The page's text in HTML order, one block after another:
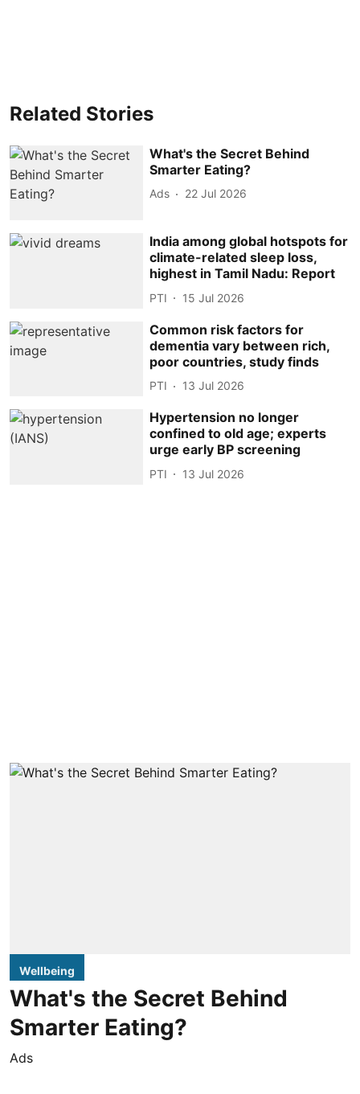
Related Stories
What's the Secret Behind
Smarter Eating?
Ads 22 Jul 2026
India among global hotspots for
climate-related sleep loss,
highest in Tamil Nadu: Report
PTI 15 Jul 2026
Common risk factors for
dementia vary between rich,
poor countries, study finds
PTI 13 Jul 2026
Hypertension no longer
confined to old age; experts
urge early BP screening
PTI 13 Jul 2026
Wellbeing
What's the Secret Behind
Smarter Eating?
Ads